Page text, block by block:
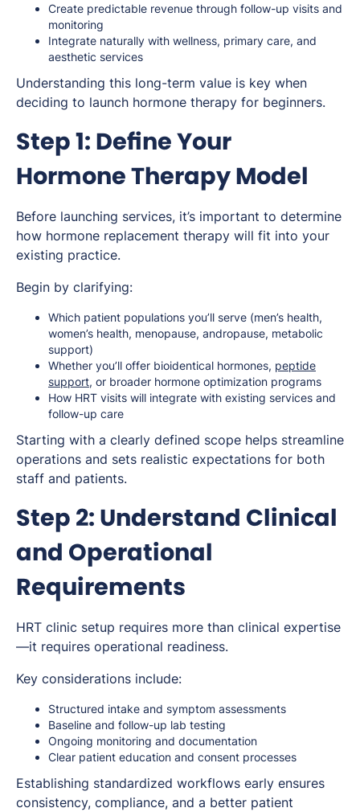
Create predictable revenue through follow-up visits and
monitoring
Integrate naturally with wellness, primary care, and
aesthetic services
Understanding this long-term value is key when
deciding to launch hormone therapy for beginners.
Step 1: Define Your
Hormone Therapy Model
Before launching services, it’s important to determine
how hormone replacement therapy will fit into your
existing practice.
Begin by clarifying:
Which patient populations you’ll serve (men’s health,
women’s health, menopause, andropause, metabolic
support)
Whether you’ll offer bioidentical hormones, peptide
support, or broader hormone optimization programs
How HRT visits will integrate with existing services and
follow-up care
Starting with a clearly defined scope helps streamline
operations and sets realistic expectations for both
staff and patients.
Step 2: Understand Clinical
and Operational
Requirements
HRT clinic setup requires more than clinical expertise
—it requires operational readiness.
Key considerations include:
Structured intake and symptom assessments
Baseline and follow-up lab testing
Ongoing monitoring and documentation
Clear patient education and consent processes
Establishing standardized workflows early ensures
consistency, compliance, and a better patient